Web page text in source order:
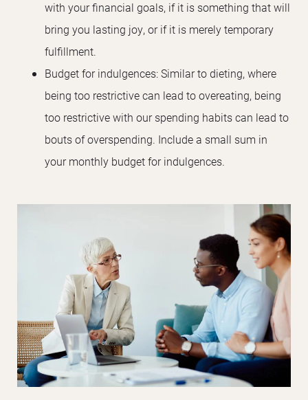
with your financial goals, if it is something that will
bring you lasting joy, or if it is merely temporary
fulfillment.
Budget for indulgences: Similar to dieting, where
being too restrictive can lead to overeating, being
too restrictive with our spending habits can lead to
bouts of overspending. Include a small sum in
your monthly budget for indulgences.